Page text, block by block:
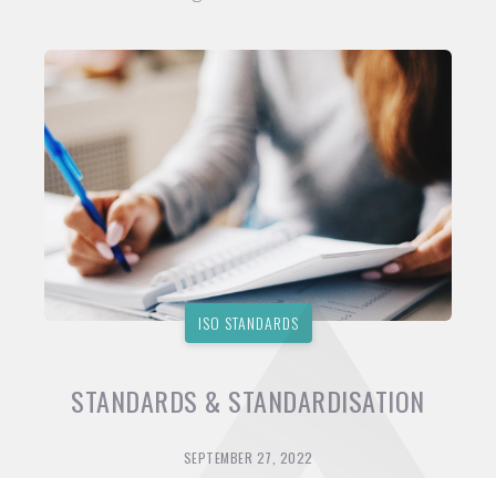
ISO STANDARDS
STANDARDS & STANDARDISATION
SEPTEMBER 27, 2022